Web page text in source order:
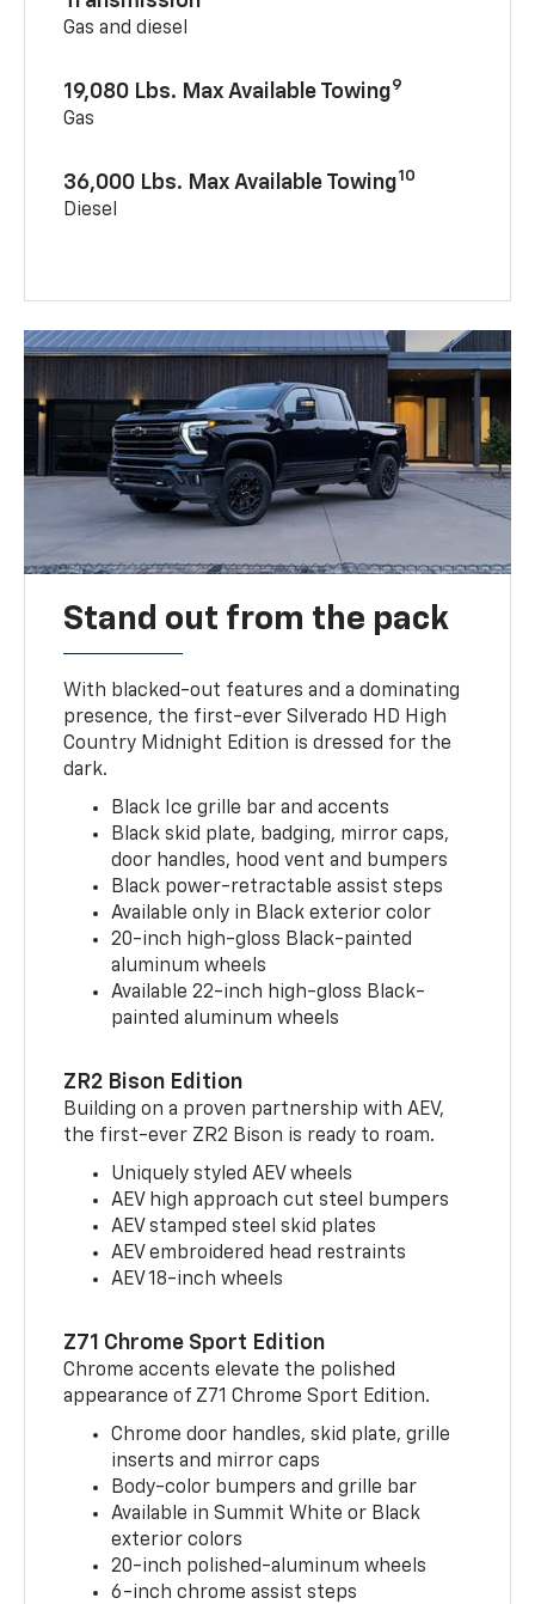
Gas and diesel
19,080 Lbs. Max Available Towing9
Gas
36,000 Lbs. Max Available Towing10
Diesel
Stand out from the pack
With blacked-out features and a dominating
presence, the first-ever Silverado HD High
Country Midnight Edition is dressed for the
dark.
Black Ice grille bar and accents
Black skid plate, badging, mirror caps,
door handles, hood vent and bumpers
Black power-retractable assist steps
Available only in Black exterior color
20-inch high-gloss Black-painted
aluminum wheels
Available 22-inch high-gloss Black-
painted aluminum wheels
ZR2 Bison Edition
Building on a proven partnership with AEV,
the first-ever ZR2 Bison is ready to roam.
Uniquely styled AEV wheels
AEV high approach cut steel bumpers
AEV stamped steel skid plates
AEV embroidered head restraints
AEV 18-inch wheels
Z71 Chrome Sport Edition
Chrome accents elevate the polished
appearance of Z71 Chrome Sport Edition.
Chrome door handles, skid plate, grille
inserts and mirror caps
Body-color bumpers and grille bar
Available in Summit White or Black
exterior colors
20-inch polished-aluminum wheels
6-inch chrome assist steps